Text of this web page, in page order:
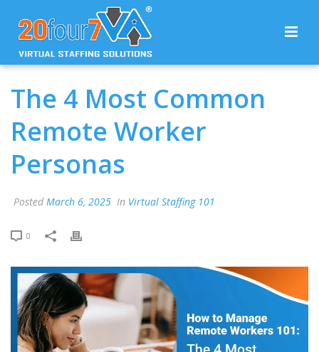
The 4 Most Common
Remote Worker
Personas
Posted March 6, 2025 In Virtual Staffing 101
0